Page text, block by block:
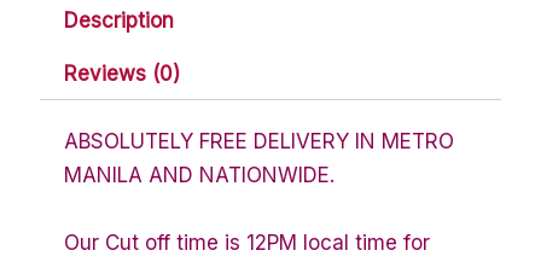
Description
Reviews (0)
ABSOLUTELY FREE DELIVERY IN METRO
MANILA AND NATIONWIDE.
Our Cut off time is 12PM local time for